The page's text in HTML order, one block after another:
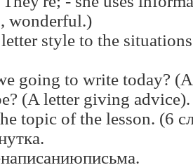
wonderful.)
style to the
going to write today?
(A letter giving advice).
topic of the lesson. (6
.
.